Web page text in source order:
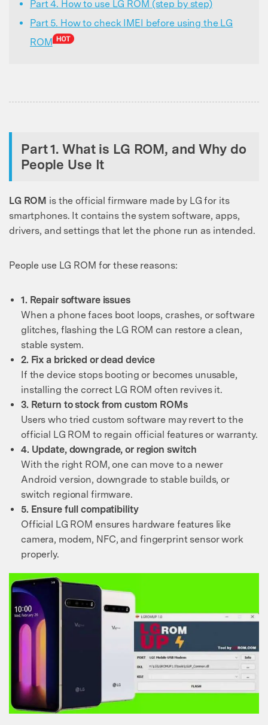
Part 4. How to use LG ROM (step by step)
Part 5. How to check IMEI before using the LG
ROM
Part 1. What is LG ROM, and Why do
People Use It
LG ROM is the official firmware made by LG for its
smartphones. It contains the system software, apps,
drivers, and settings that let the phone run as intended.
People use LG ROM for these reasons:
1. Repair software issues
When a phone faces boot loops, crashes, or software
glitches, flashing the LG ROM can restore a clean,
stable system.
2. Fix a bricked or dead device
If the device stops booting or becomes unusable,
installing the correct LG ROM often revives it.
3. Return to stock from custom ROMs
Users who tried custom software may revert to the
official LG ROM to regain official features or warranty.
4. Update, downgrade, or region switch
With the right ROM, one can move to a newer
Android version, downgrade to stable builds, or
switch regional firmware.
5. Ensure full compatibility
Official LG ROM ensures hardware features like
camera, modem, NFC, and fingerprint sensor work
properly.